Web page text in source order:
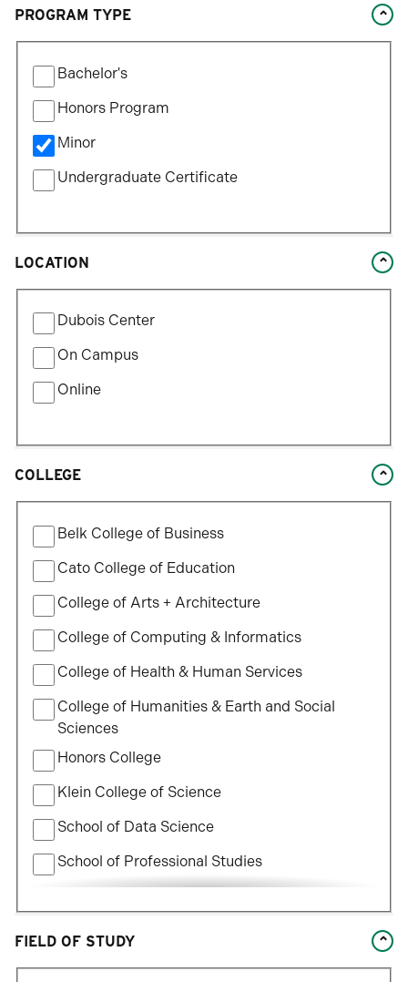
field
filters
will
update
the
results
after
each
selection.
PROGRAM TYPE
by
Program
Type
Bachelor's
Honors Program
Minor
Undergraduate Certificate
LOCATION
by
Location
Type
Dubois Center
On Campus
Online
COLLEGE
by
College
Belk College of Business
Cato College of Education
College of Arts + Architecture
College of Computing & Informatics
College of Health & Human Services
College of Humanities & Earth and Social
Sciences
Honors College
Klein College of Science
School of Data Science
School of Professional Studies
FIELD OF STUDY